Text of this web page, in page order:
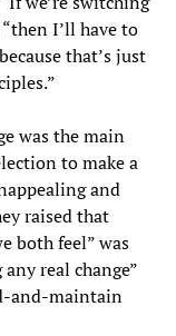
I’ll have to
that’s just
was the main
to make a
and
raised that
both feel” was
real change”
and-maintain